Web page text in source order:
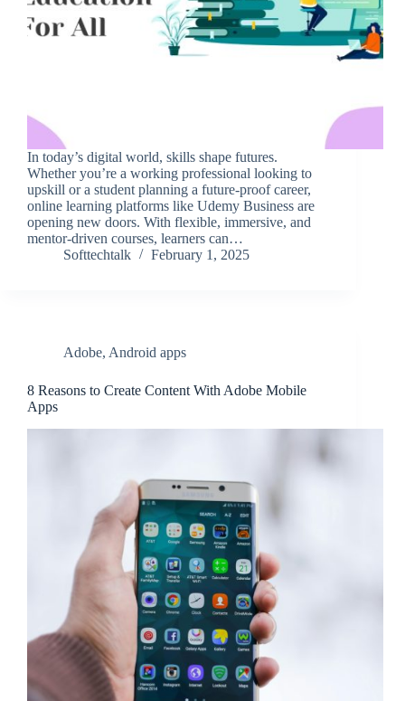
In today’s digital world, skills shape futures.
Whether you’re a working professional looking to
upskill or a student planning a future-proof career,
online learning platforms like Udemy Business are
opening new doors. With flexible, immersive, and
mentor-driven courses, learners can…
Softtechtalk
February 1, 2025
Adobe, Android apps
8 Reasons to Create Content With Adobe Mobile
Apps